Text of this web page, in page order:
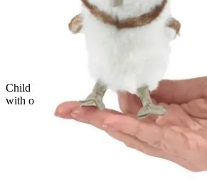
Child holding a green Folkmanis Little T-
with open mouth and visible teeth up to the